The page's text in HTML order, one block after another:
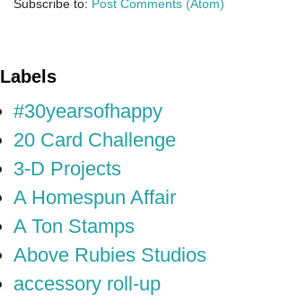
Subscribe to: Post Comments (Atom)
Labels
#30yearsofhappy
20 Card Challenge
3-D Projects
A Homespun Affair
A Ton Stamps
Above Rubies Studios
accessory roll-up